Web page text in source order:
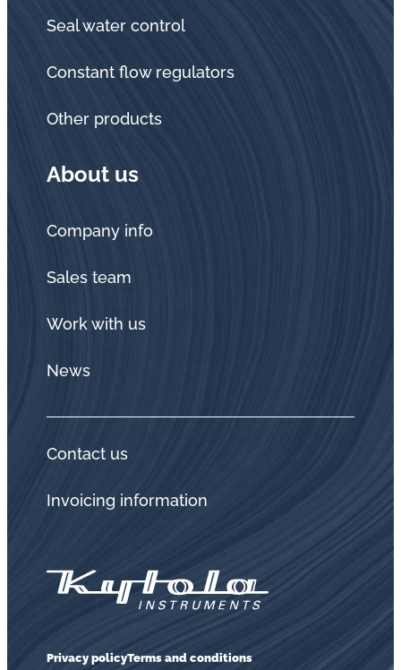
Seal water control
Constant flow regulators
Other products
About us
Company info
Sales team
Work with us
News
Contact us
Invoicing information
Privacy policyTerms and conditions